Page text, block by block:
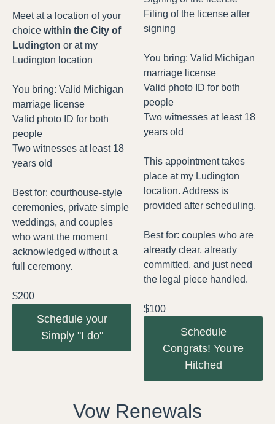
Meet at a location of your
choice within the City of
Ludington or at my
Ludington location
You bring: Valid Michigan
marriage license
Valid photo ID for both
people
Two witnesses at least 18
years old
Best for: courthouse-style
ceremonies, private simple
weddings, and couples
who want the moment
acknowledged without a
full ceremony.
$200
Schedule your
Simply "I do"
Filing of the license after
signing
You bring: Valid Michigan
marriage license
Valid photo ID for both
people
Two witnesses at least 18
years old
This appointment takes
place at my Ludington
location. Address is
provided after scheduling.
Best for: couples who are
already clear, already
committed, and just need
the legal piece handled.
$100
Schedule
Congrats! You're
Hitched
Vow Renewals